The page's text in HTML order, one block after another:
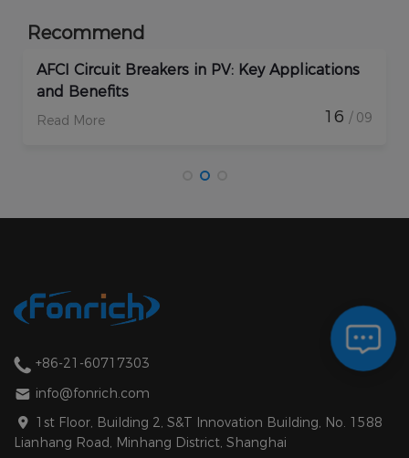
Recommend
How Do Rapid Shutdown Solar Devices
Enhance PV Plant Protection?
Read More 17
+86-21-60717303
info@fonrich.com
1st Floor, Building 2, S&T Innovation Building, No. 1588
Lianhang Road, Minhang District, Shanghai